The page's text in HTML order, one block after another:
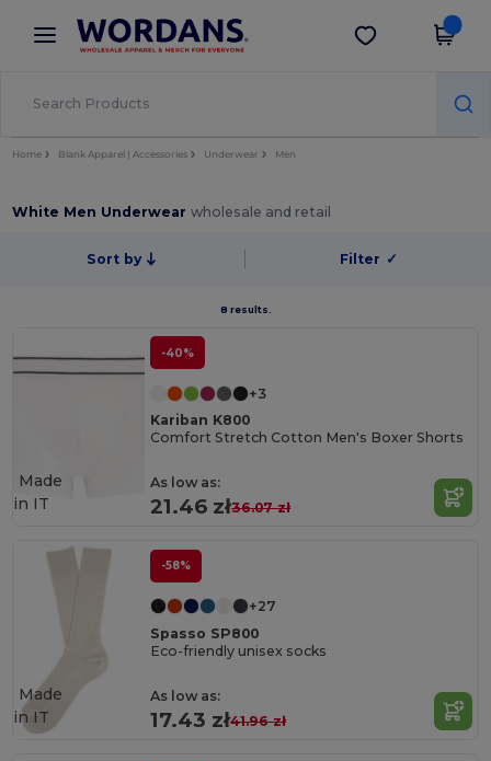
× Wordans App
Better prices on app!
Get the app
Home Blank Apparel | Accessories Underwear Men
White Men Underwearwholesale and retail
Sort by Filter ✓
8 results.
-40%
+3
Kariban K800
Comfort Stretch Cotton Men's Boxer Shorts
As low as:
21.46 zł36.07 zł
Made
in IT
-58%
+27
Spasso SP800
Eco-friendly unisex socks
As low as:
17.43 zł41.96 zł
Made
in IT